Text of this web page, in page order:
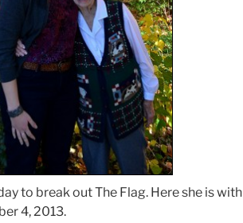
to break out The Flag. Here she is with
4, 2013.